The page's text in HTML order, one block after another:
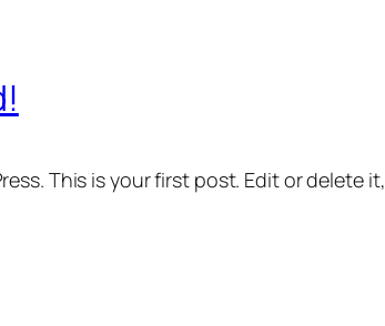
This is your first post. Edit or delete